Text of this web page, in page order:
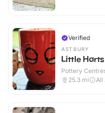
Verified
ASTBURY
Little
Pottery
25.3 mi All